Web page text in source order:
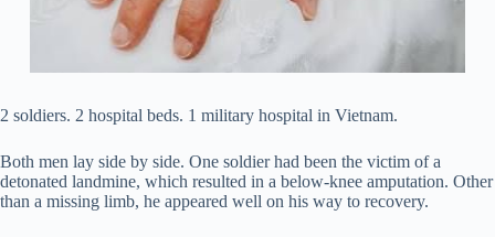
2 soldiers. 2 hospital beds. 1 military hospital in Vietnam.
Both men lay side by side. One soldier had been the victim of a
detonated landmine, which resulted in a below-knee amputation. Other
than a missing limb, he appeared well on his way to recovery.